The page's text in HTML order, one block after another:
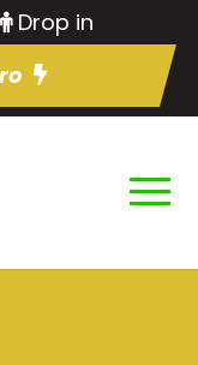
Drop in